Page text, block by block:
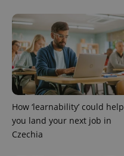
How ‘learnability’ could help
you land your next job in
Czechia